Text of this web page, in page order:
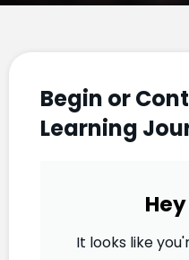
Begin or
Learning
It looks like